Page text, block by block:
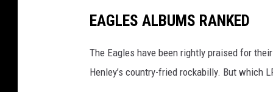
EAGLES ALBUMS RANKED
The Eagles have been rightly praised for
Henley’s country-fried rockabilly. But which